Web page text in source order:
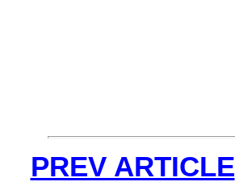
PREV ARTICLE